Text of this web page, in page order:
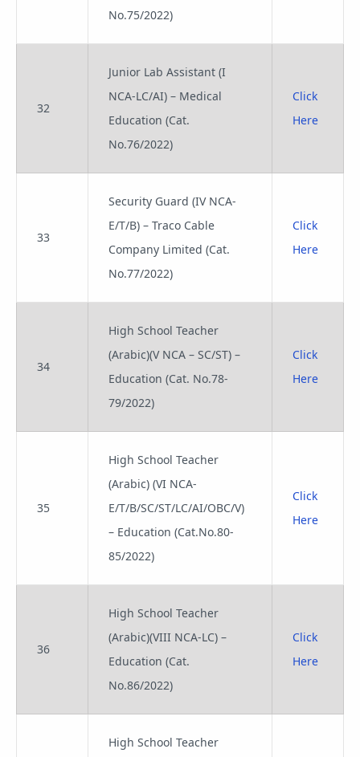
No.75/2022)
32
Junior Lab Assistant (I
NCA-LC/AI) – Medical
Education (Cat.
No.76/2022)
Click
Here
33
Security Guard (IV NCA-
E/T/B) – Traco Cable
Company Limited (Cat.
No.77/2022)
Click
Here
34
High School Teacher
(Arabic)(V NCA – SC/ST) –
Education (Cat. No.78-
79/2022)
Click
Here
35
High School Teacher
(Arabic) (VI NCA-
E/T/B/SC/ST/LC/AI/OBC/V)
– Education (Cat.No.80-
85/2022)
Click
Here
36
High School Teacher
(Arabic)(VIII NCA-LC) –
Education (Cat.
No.86/2022)
Click
Here
High School Teacher